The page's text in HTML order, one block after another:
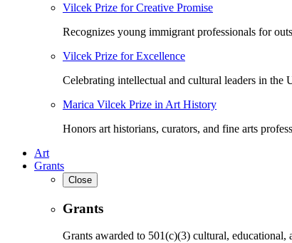
Vilcek Prize for Creative Promise
Recognizes young immigrant professionals for
Vilcek Prize for Excellence
Celebrating intellectual and cultural leaders in the
Marica Vilcek Prize in Art History
Honors art historians, curators, and fine arts
Art
Grants
Close
Grants
Grants awarded to 501(c)(3) cultural,